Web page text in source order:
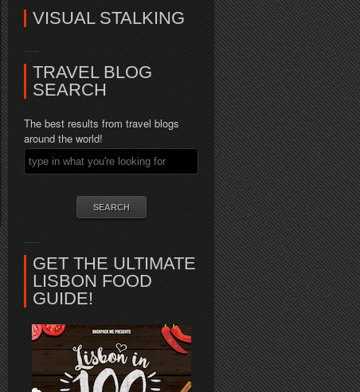
VISUAL STALKING
TRAVEL BLOG
SEARCH
The best results from travel blogs
around the world!
GET THE ULTIMATE
LISBON FOOD
GUIDE!